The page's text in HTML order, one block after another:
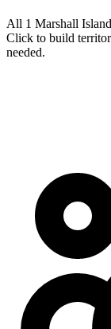
All 1 Marshall
Click to build
needed.